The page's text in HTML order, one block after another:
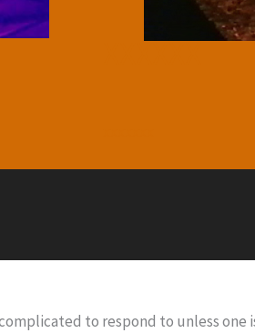
XXXXXX
to respond to unless